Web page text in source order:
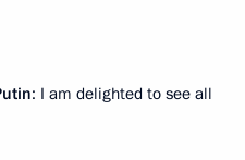
: I am delighted to see all